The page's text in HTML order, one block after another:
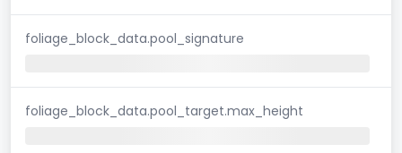
foliage_block_data.pool_signature
foliage_block_data.pool_target.max_height